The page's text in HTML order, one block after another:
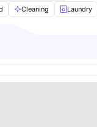
Cleaning Laundry